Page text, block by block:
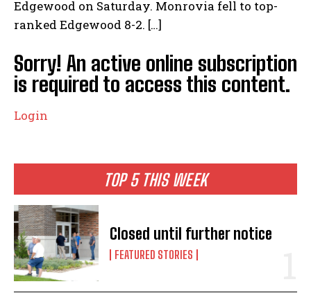
TOP 5 THIS WEEK
Closed until further notice
FEATURED STORIES
Edgewood on Saturday. Monrovia fell to top-
ranked Edgewood 8-2. […]
Sorry! An active online subscription
is required to access this content.
Login